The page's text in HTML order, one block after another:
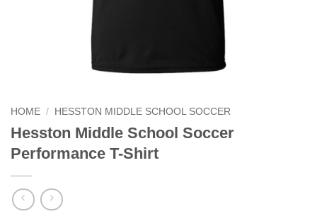
HOME / HESSTON MIDDLE SCHOOL SOCCER
Hesston Middle School Soccer
Performance T-Shirt